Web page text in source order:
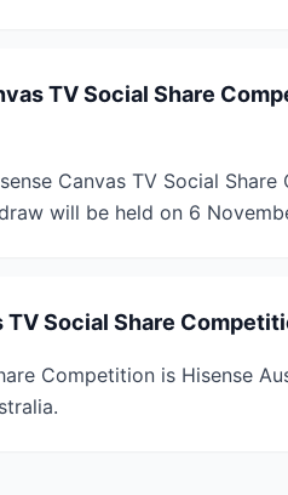
TV Social Share
Canvas TV Social
will be held on 6
Social Share
Competition is Hisense